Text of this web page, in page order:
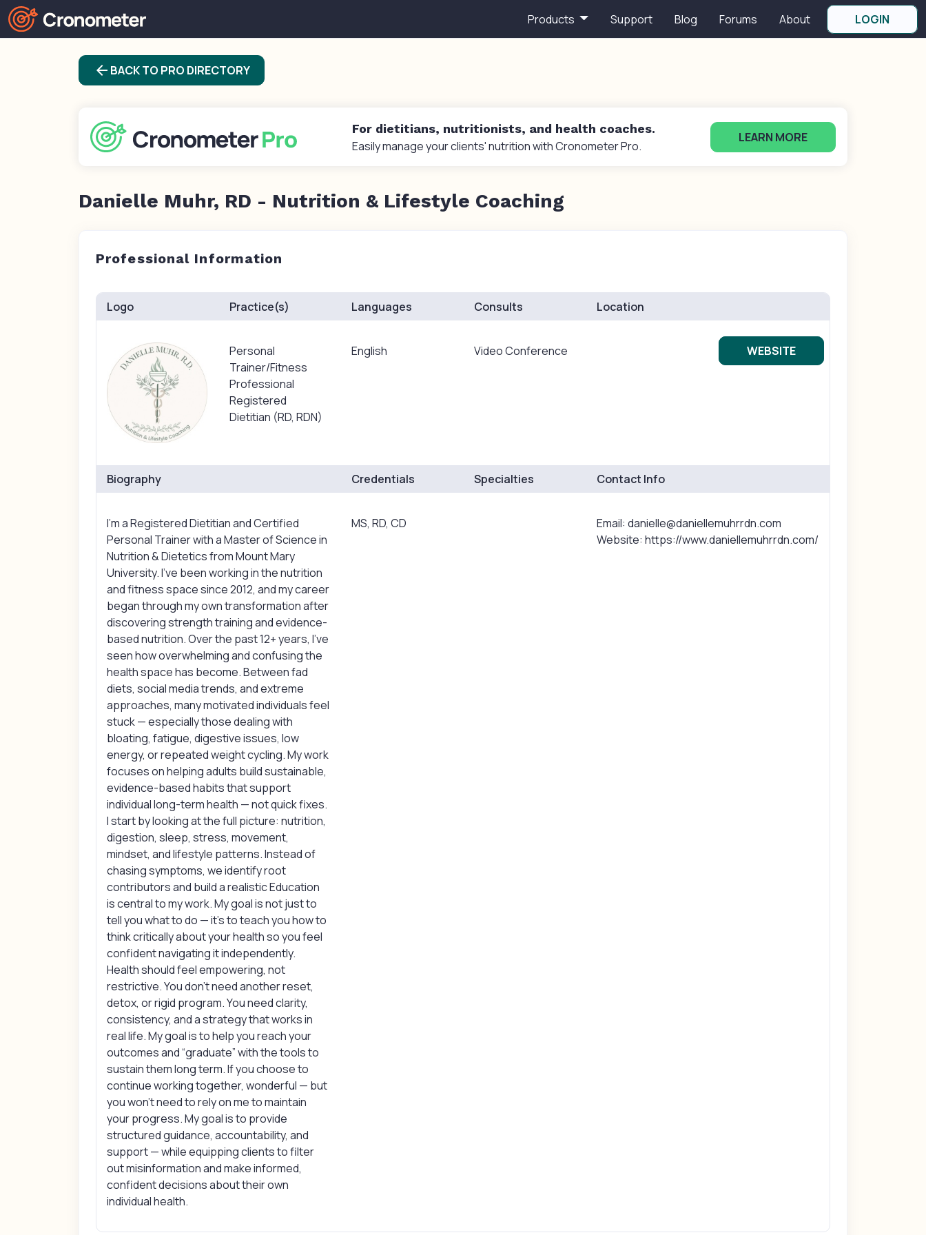
Products Support Blog Forums About LOGIN
arrow_back BACK TO PRO DIRECTORY
For dietitians, nutritionists, and health coaches.
Easily manage your clients' nutrition with Cronometer Pro.
LEARN MORE
Danielle Muhr, RD - Nutrition & Lifestyle Coaching
Professional Information
Logo Practice(s)
Personal
Trainer/Fitness
Professional
Registered
Dietitian (RD, RDN)
Languages
English
Consults
Video Conference
Location
WEBSITE
Biography
I’m a Registered Dietitian and Certified
Personal Trainer with a Master of Science in
Nutrition & Dietetics from Mount Mary
University. I’ve been working in the nutrition
and fitness space since 2012, and my career
began through my own transformation after
discovering strength training and evidence-
based nutrition. Over the past 12+ years, I’ve
seen how overwhelming and confusing the
health space has become. Between fad
diets, social media trends, and extreme
approaches, many motivated individuals feel
stuck — especially those dealing with
bloating, fatigue, digestive issues, low
energy, or repeated weight cycling. My work
focuses on helping adults build sustainable,
evidence-based habits that support
individual long-term health — not quick fixes.
I start by looking at the full picture: nutrition,
digestion, sleep, stress, movement,
mindset, and lifestyle patterns. Instead of
chasing symptoms, we identify root
contributors and build a realistic Education
is central to my work. My goal is not just to
tell you what to do — it’s to teach you how to
think critically about your health so you feel
confident navigating it independently.
Health should feel empowering, not
restrictive. You don’t need another reset,
detox, or rigid program. You need clarity,
consistency, and a strategy that works in
real life. My goal is to help you reach your
outcomes and “graduate” with the tools to
sustain them long term. If you choose to
continue working together, wonderful — but
you won’t need to rely on me to maintain
your progress. My goal is to provide
structured guidance, accountability, and
support — while equipping clients to filter
out misinformation and make informed,
confident decisions about their own
individual health.
Credentials
MS, RD, CD
Specialties Contact Info
Email: danielle@daniellemuhrrdn.com
Website: https://www.daniellemuhrrdn.com/